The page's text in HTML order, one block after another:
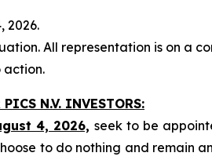
2026.
All representation is on a
action.
N.V. INVESTORS:
4, 2026, seek to be
to do nothing and remain